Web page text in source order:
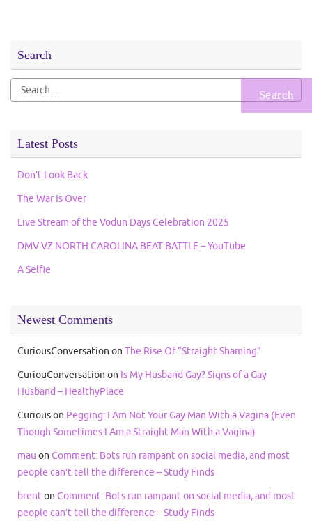
Search
Search
for:
Latest Posts
Don’t Look Back
The War Is Over
Live Stream of the Vodun Days Celebration 2025
DMV VZ NORTH CAROLINA BEAT BATTLE – YouTube
A Selfie
Newest Comments
CuriousConversation on The Rise Of “Straight Shaming”
CuriouConversation on Is My Husband Gay? Signs of a Gay
Husband – HealthyPlace
Curiouson Pegging: I Am Not Your Gay Man With a Vagina (Even
Though Sometimes I Am a Straight Man With a Vagina)
mau on Comment: Bots run rampant on social media, and most
people can’t tell the difference – Study Finds
brenton Comment: Bots run rampant on social media, and most
people can’t tell the difference – Study Finds